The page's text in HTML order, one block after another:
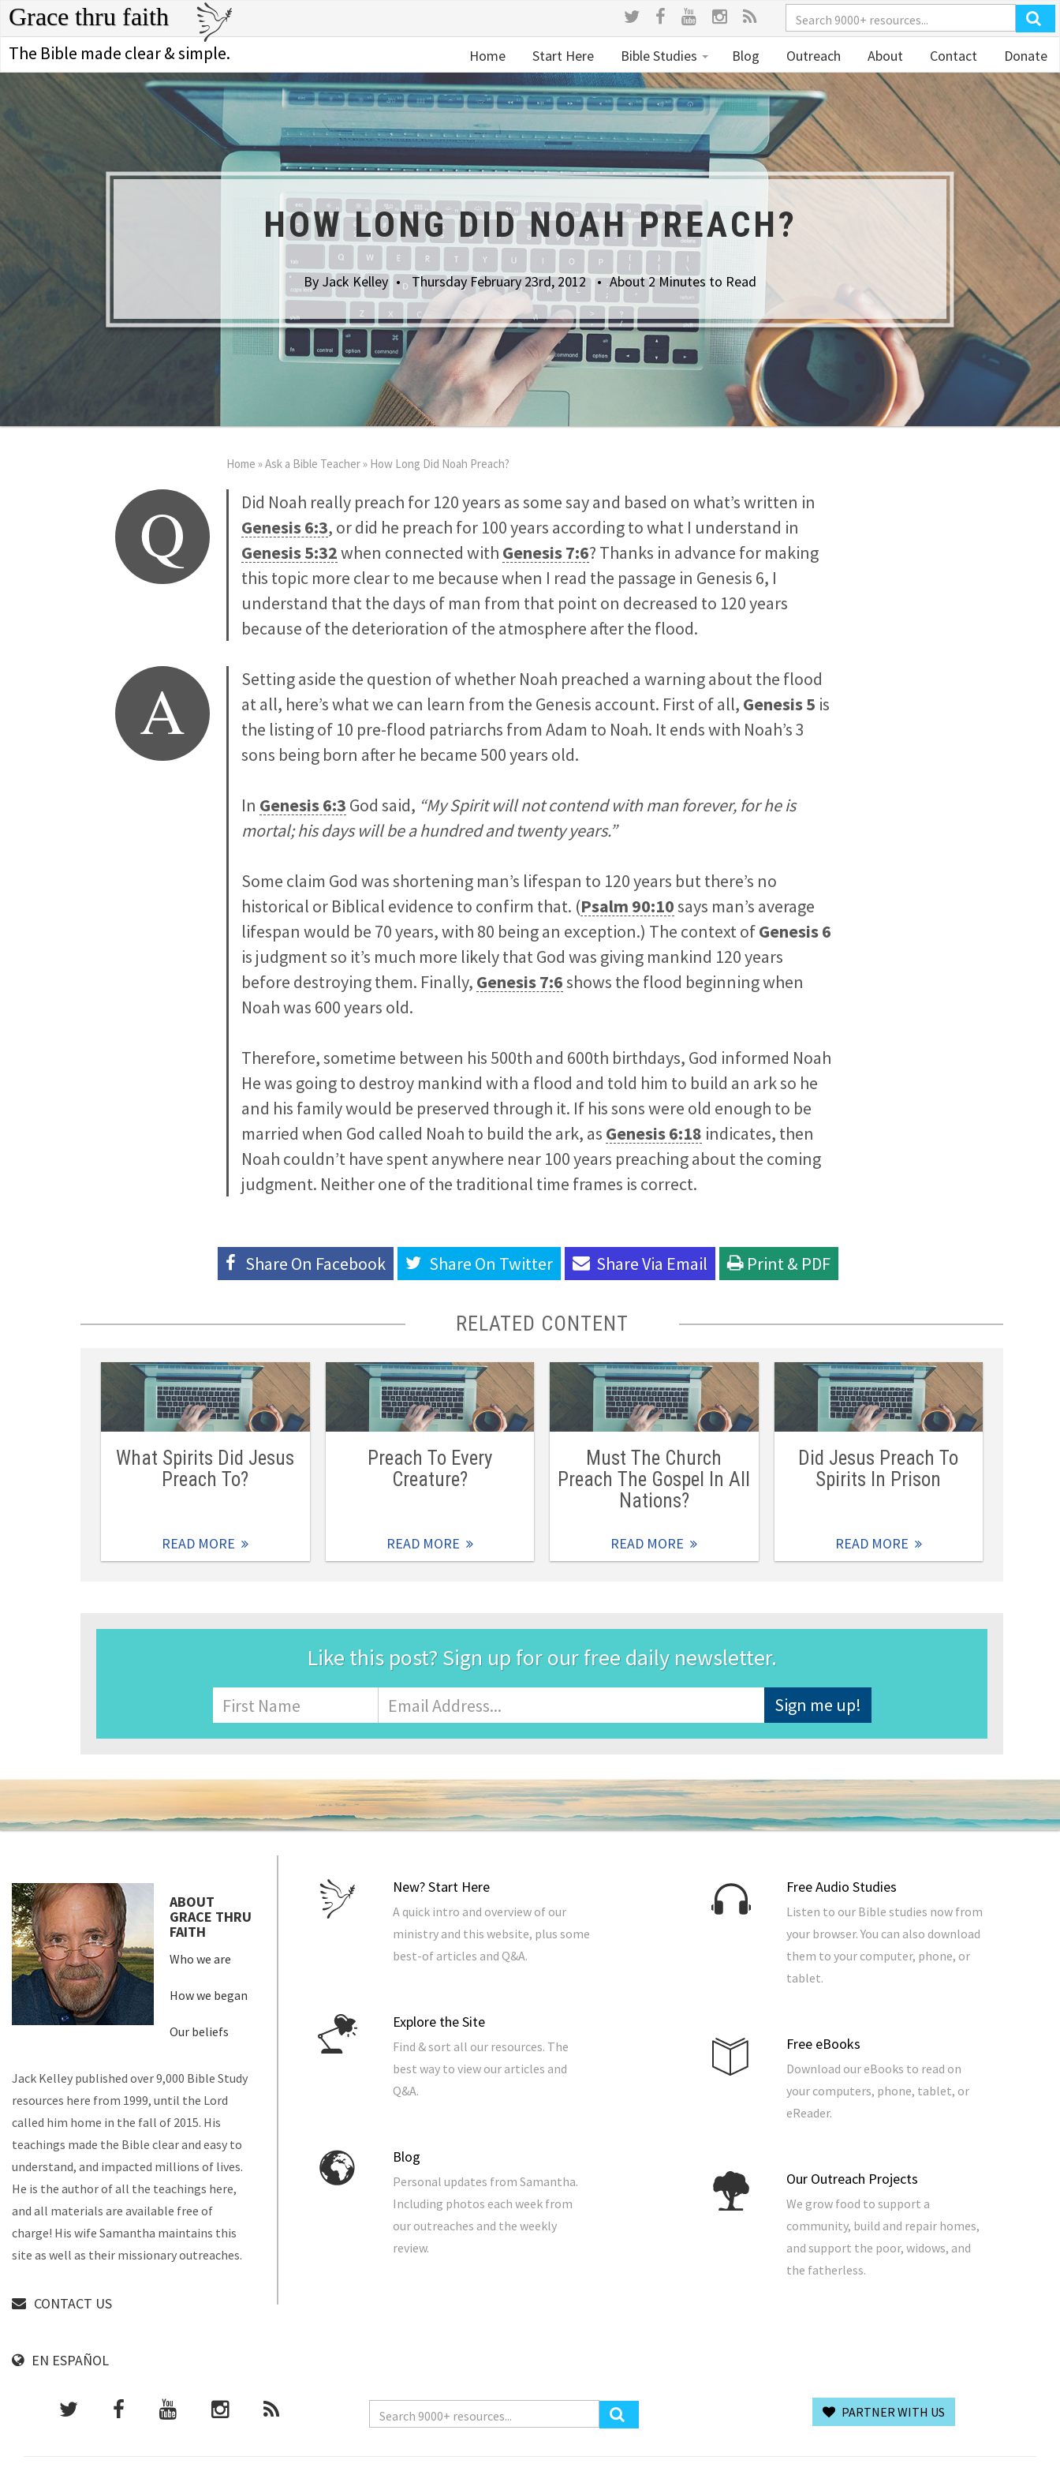
Grace thru faith
The Bible made clear & simple. Home Start Here Bible Studies Blog Outreach About Contact Donate
HOW LONG DID NOAH PREACH?
By Jack Kelley Thursday February 23rd, 2012 About 2 Minutes to Read
Home »Ask a Bible Teacher» How Long Did Noah Preach?
Q
Did Noah really preach for 120 years as some say and based on what’s written in
Genesis 6:3, or did he preach for 100 years according to what I understand in
Genesis 5:32when connected with Genesis 7:6? Thanks in advance for making
this topic more clear to me because when I read the passage in Genesis 6, I
understand that the days of man from that point on decreased to 120 years
because of the deterioration of the atmosphere after the flood.
A
Setting aside the question of whether Noah preached a warning about the flood
at all, here’s what we can learn from the Genesis account. First of all, Genesis 5 is
the listing of 10 pre-flood patriarchs from Adam to Noah. It ends with Noah’s 3
sons being born after he became 500 years old.
In Genesis 6:3 God said, “My Spirit will not contend with man forever, for he is
mortal; his days will be a hundred and twenty years.”
Some claim God was shortening man’s lifespan to 120 years but there’s no
historical or Biblical evidence to confirm that. (Psalm 90:10says man’s average
lifespan would be 70 years, with 80 being an exception.) The context ofGenesis 6
is judgment so it’s much more likely that God was giving mankind 120 years
before destroying them. Finally, Genesis 7:6shows the flood beginning when
Noah was 600 years old.
Therefore, sometime between his 500th and 600th birthdays, God informed Noah
He was going to destroy mankind with a flood and told him to build an ark so he
and his family would be preserved through it. If his sons were old enough to be
married when God called Noah to build the ark, as Genesis 6:18 indicates, then
Noah couldn’t have spent anywhere near 100 years preaching about the coming
judgment. Neither one of the traditional time frames is correct.
Share On Facebook Share On Twitter Share Via Email Print & PDF
RELATED CONTENT
What Spirits Did Jesus
Preach To?
READ MORE
Preach To Every
Creature?
READ MORE
Must The Church
Preach The Gospel In All
Nations?
READ MORE
Did Jesus Preach To
Spirits In Prison
READ MORE
Like this post? Sign up for our free daily newsletter.
Name
First
Address*
New? Start Here
A quick intro and overview of our
ministry and this website, plus some
best-of articles and Q&A.
Explore the Site
Find & sort all our resources. The
best way to view our articles and
Q&A.
Blog
Personal updates from Samantha.
Including photos each week from
our outreaches and the weekly
review.
Free Audio Studies
Listen to our Bible studies now from
your browser. You can also download
them to your computer, phone, or
tablet.
Free eBooks
Download our eBooks to read on
your computers, phone, tablet, or
eReader.
Our Outreach Projects
We grow food to support a
community, build and repair homes,
and support the poor, widows, and
the fatherless.
ABOUT
GRACE THRU
FAITH
Who we are
How we began
Our beliefs
Jack Kelley published over 9,000 Bible Study
resources here from 1999, until the Lord
called him home in the fall of 2015. His
teachings made the Bible clear and easy to
understand, and impacted millions of lives.
He is the author of all the teachings here,
and all materials are available free of
charge! His wife Samantha maintains this
site as well as their missionary outreaches.
CONTACT US
EN ESPAÑOL
PARTNER WITH US